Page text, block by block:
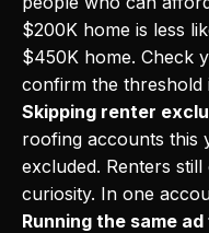
$200K home is less
$450K home. Check
confirm the threshold
Skipping renter
roofing accounts this
excluded. Renters
curiosity. In one
Running the same